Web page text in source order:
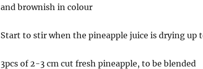
and brownish in colour
Start to stir when the pineapple juice is drying up
3pcs of 2-3 cm cut fresh pineapple, to be blended